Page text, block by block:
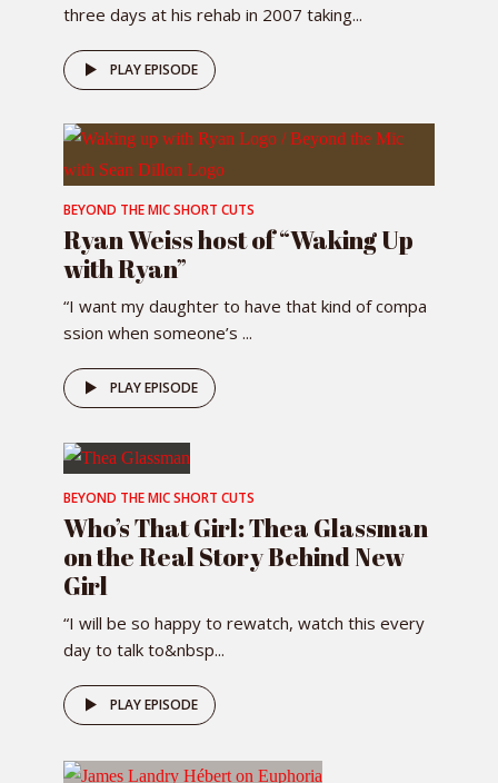
three days at his rehab in 2007 taking...
PLAY EPISODE
BEYOND THE MIC SHORT CUTS
Ryan Weiss host of “Waking Up
with Ryan”
“I want my daughter to have that kind of compa
ssion when someone’s ...
PLAY EPISODE
BEYOND THE MIC SHORT CUTS
Who’s That Girl: Thea Glassman
on the Real Story Behind New
Girl
“I will be so happy to rewatch, watch this every
day to talk to&nbsp...
PLAY EPISODE